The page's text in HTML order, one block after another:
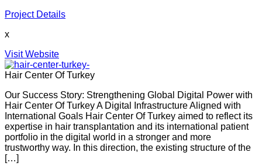
Project Details
x
Visit Website
Hair Center Of Turkey
Our Success Story: Strengthening Global Digital Power with
Hair Center Of Turkey A Digital Infrastructure Aligned with
International Goals Hair Center Of Turkey aimed to reflect its
expertise in hair transplantation and its international patient
portfolio in the digital world in a stronger and more
trustworthy way. In this direction, the existing structure of the
[…]